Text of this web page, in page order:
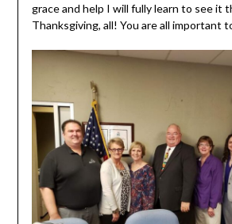
grace and help I will fully learn to see it
Thanksgiving, all! You are all important